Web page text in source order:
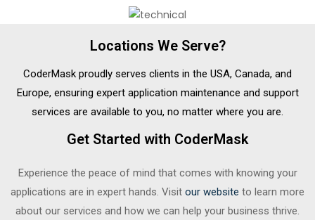
Locations We Serve?
CoderMask proudly serves clients in the USA, Canada, and
Europe, ensuring expert application maintenance and support
services are available to you, no matter where you are.
Get Started with CoderMask
Experience the peace of mind that comes with knowing your
applications are in expert hands. Visit our website to learn more
about our services and how we can help your business thrive.